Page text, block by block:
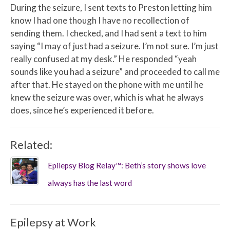
During the seizure, I sent texts to Preston letting him
know I had one though I have no recollection of
sending them. I checked, and I had sent a text to him
saying “I may of just had a seizure. I’m not sure. I’m just
really confused at my desk.” He responded “yeah
sounds like you had a seizure” and proceeded to call me
after that. He stayed on the phone with me until he
knew the seizure was over, which is what he always
does, since he’s experienced it before.
Related:
Epilepsy Blog Relay™: Beth’s story shows love
always has the last word
Epilepsy at Work